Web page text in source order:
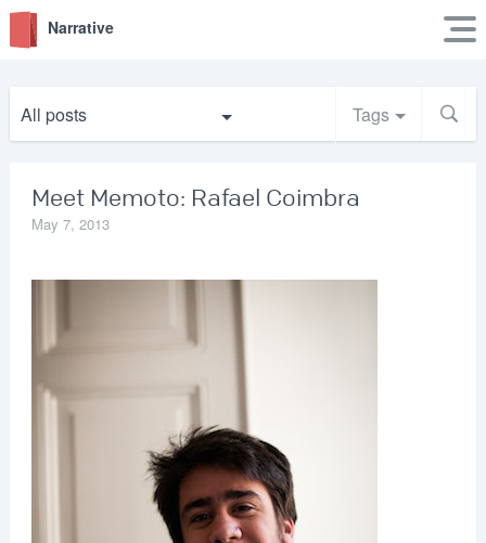
Narrative
All posts Tags
Meet Memoto: Rafael Coimbra
May 7, 2013